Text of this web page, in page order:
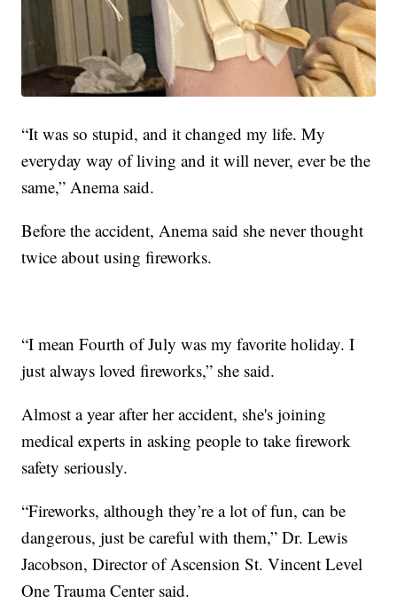
“It was so stupid, and it changed my life. My
everyday way of living and it will never, ever be the
same,” Anema said.
Before the accident, Anema said she never thought
twice about using fireworks.
“I mean Fourth of July was my favorite holiday. I
just always loved fireworks,” she said.
Almost a year after her accident, she's joining
medical experts in asking people to take firework
safety seriously.
“Fireworks, although they’re a lot of fun, can be
dangerous, just be careful with them,” Dr. Lewis
Jacobson, Director of Ascension St. Vincent Level
One Trauma Center said.